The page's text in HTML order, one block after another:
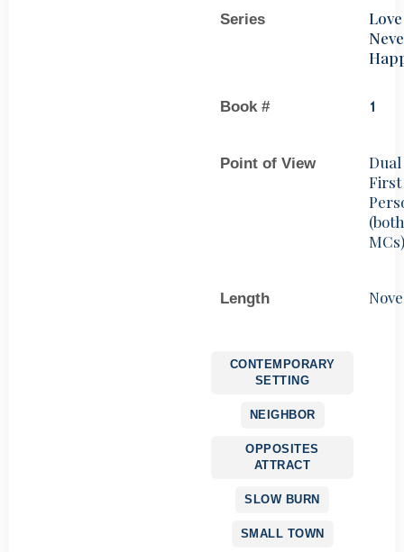
Series
Love
Book # 1
Point of View
Dual
First
(both
MCs)
Length
CONTEMPORARY
SETTING
NEIGHBOR
OPPOSITES
ATTRACT
SLOW BURN
SMALL TOWN